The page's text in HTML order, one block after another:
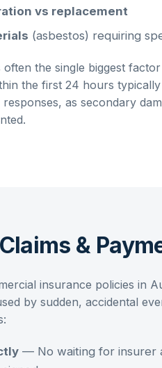
vs replacement
(asbestos) requiring
often the single biggest
the first 24 hours
as secondary
&
insurance policies in
by sudden, accidental
— No waiting for insurer